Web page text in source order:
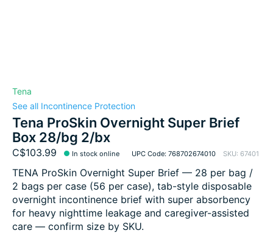
Tena
See all Incontinence Protection
Tena ProSkin Overnight Super Brief
Box 28/bg 2/bx
C$103.99 In stock online UPC Code: 768702674010 SKU: 67401
TENA ProSkin Overnight Super Brief — 28 per bag /
2 bags per case (56 per case), tab-style disposable
overnight incontinence brief with super absorbency
for heavy nighttime leakage and caregiver-assisted
care — confirm size by SKU.